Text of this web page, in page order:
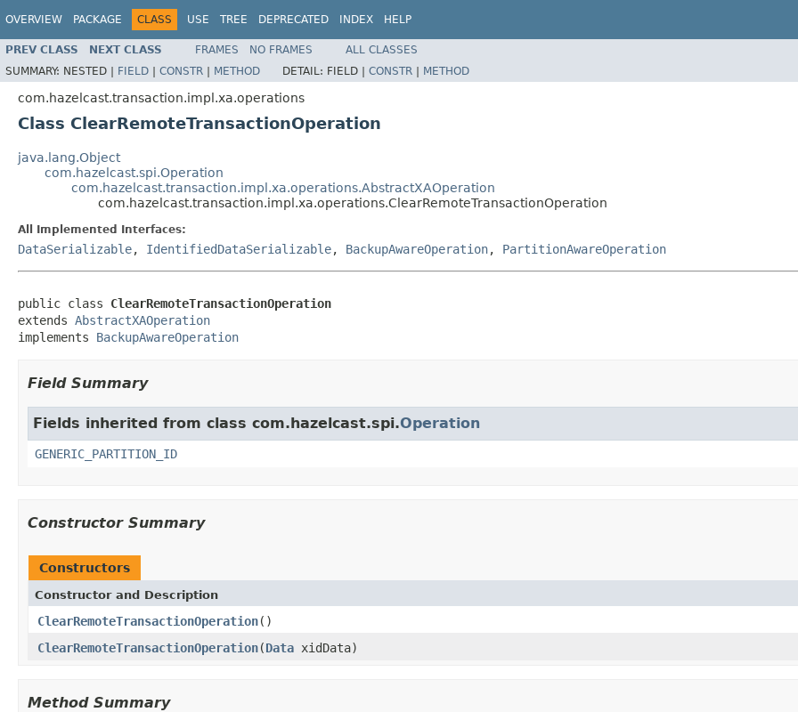
OVERVIEW PACKAGE CLASS USE TREE DEPRECATED INDEX HELP
PREV CLASS NEXT CLASS FRAMES NO FRAMES
ALL CLASSES
SUMMARY: NESTED | FIELD | CONSTR | METHOD DETAIL: FIELD | CONSTR | METHOD
com.hazelcast.transaction.impl.xa.operations
Class ClearRemoteTransactionOperation
java.lang.Object
com.hazelcast.spi.Operation
com.hazelcast.transaction.impl.xa.operations.AbstractXAOperation
com.hazelcast.transaction.impl.xa.operations.ClearRemoteTransactionOperation
All Implemented Interfaces:
DataSerializable, IdentifiedDataSerializable, BackupAwareOperation, PartitionAwareOperation
public class ClearRemoteTransactionOperation
extends AbstractXAOperation
implements BackupAwareOperation
Field Summary
Fields inherited from class com.hazelcast.spi.Operation
GENERIC_PARTITION_ID
Constructor Summary
Constructors
Constructor and Description
ClearRemoteTransactionOperation()
ClearRemoteTransactionOperation(Data xidData)
Method Summary